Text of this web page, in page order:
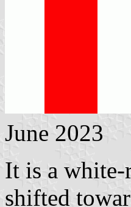
June 2023
It is a
shifted